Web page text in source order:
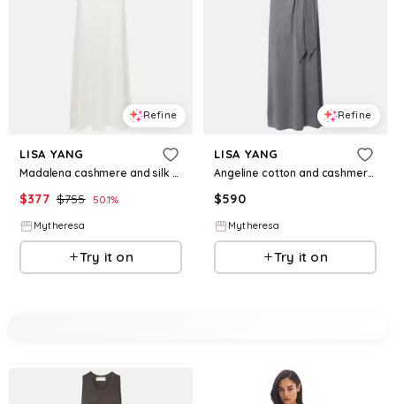
Refine
LISA YANG
Madalena cashmere and silk maxi dress
$377 $755 50.1%
Mytheresa
Try it on
Refine
LISA YANG
Angeline cotton and cashmere maxi dress
$590
Mytheresa
Try it on